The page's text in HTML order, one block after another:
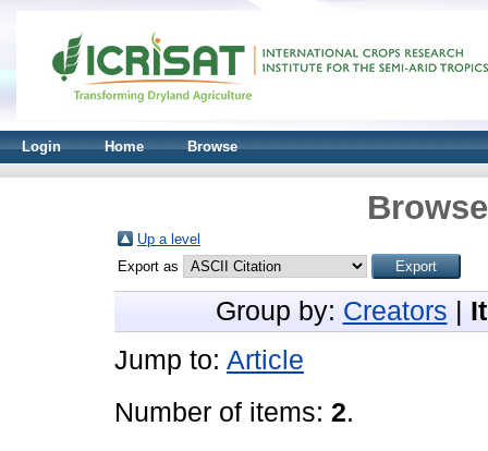
Login Home Browse
Up a level
Export as
Group by: Creators
Jump to: Article
Number of items: 2.